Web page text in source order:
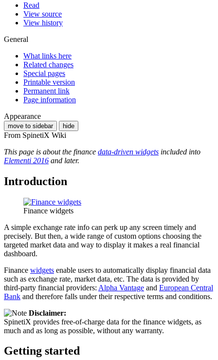
Read
View source
View history
General
What links here
Related changes
Special pages
Printable version
Permanent link
Page information
Appearance
move to sidebar hide
From SpinetiX Wiki
This page is about the finance data-driven widgets included into
Elementi 2016 and later.
Introduction
Finance widgets
A simple exchange rate info can perk up any screen timely and
precisely. But then, a wide range of custom options choosing the
targeted market data and way to display it makes a real financial
dashboard.
Finance widgets enable users to automatically display financial data
such as exchange rate, market data, etc. The data is provided by
third-party financial providers: Alpha Vantage and European Central
Bank and therefore falls under their respective terms and conditions.
Disclaimer:
SpinetiX provides free-of-charge data for the finance widgets, as
much and as long as possible, without any warranty.
Getting started